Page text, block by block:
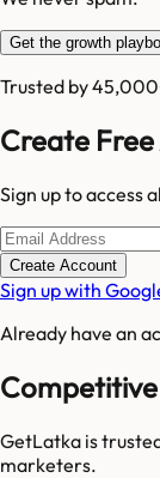
Get the growth
Trusted by
Create
Sign up to access
Create Account
Sign up with
Already have an
GetLatka is
marketers.